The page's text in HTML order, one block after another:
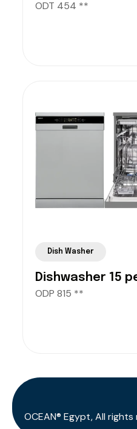
ODT 454 **
Dish Washer
Dishwasher 15
ODP 815 **
OCEAN® Egypt, All rights